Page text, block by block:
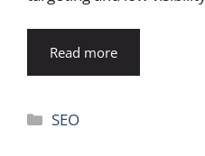
Read more
Categories
SEO